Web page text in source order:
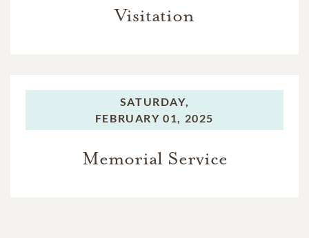
Visitation
SATURDAY,
FEBRUARY 01, 2025
Memorial Service